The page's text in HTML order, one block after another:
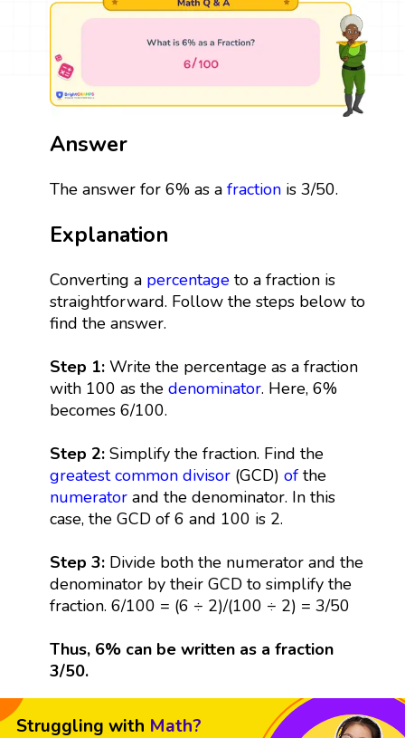
Answer
The answer for 6% as a fractionis 3/50.
Explanation
Converting a percentageto a fraction is
straightforward. Follow the steps below to
find the answer.
Step 1: Write the percentage as a fraction
with 100 as the denominator. Here, 6%
becomes 6/100.
Step 2: Simplify the fraction. Find the
greatest common divisor(GCD) ofthe
numeratorand the denominator. In this
case, the GCD of 6 and 100 is 2.
Step 3:Divide both the numerator and the
denominator by their GCD to simplify the
fraction. 6/100 = (6 ÷ 2)/(100 ÷ 2) = 3/50
Thus, 6% can be written as a fraction
3/50.
Struggling with Math?